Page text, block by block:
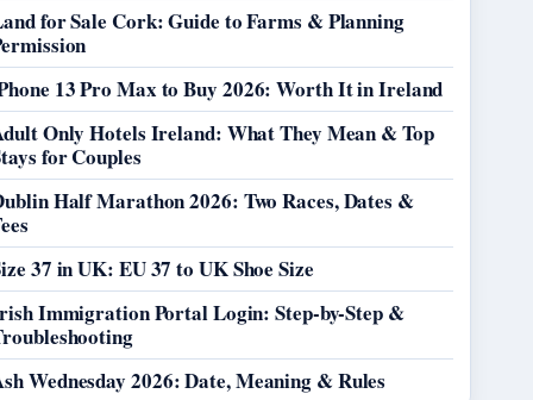
for Sale Cork: Guide to Farms & Planning
13 Pro Max to Buy 2026: Worth It in Ireland
Only Hotels Ireland: What They Mean & Top
for Couples
Half Marathon 2026: Two Races, Dates &
37 in UK: EU 37 to UK Shoe Size
Immigration Portal Login: Step-by-Step &
Wednesday 2026: Date, Meaning & Rules